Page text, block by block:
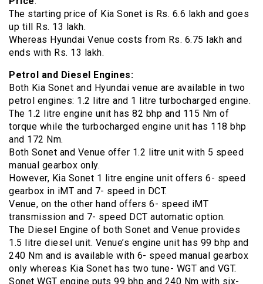
The starting price of Kia Sonet is Rs. 6.6 lakh and goes
up till Rs. 13 lakh.
Whereas Hyundai Venue costs from Rs. 6.75 lakh and
ends with Rs. 13 lakh.
Petrol and Diesel Engines:
Both Kia Sonet and Hyundai venue are available in two
petrol engines: 1.2 litre and 1 litre turbocharged engine.
The 1.2 litre engine unit has 82 bhp and 115 Nm of
torque while the turbocharged engine unit has 118 bhp
and 172 Nm.
Both Sonet and Venue offer 1.2 litre unit with 5 speed
manual gearbox only.
However, Kia Sonet 1 litre engine unit offers 6- speed
gearbox in iMT and 7- speed in DCT.
Venue, on the other hand offers 6- speed iMT
transmission and 7- speed DCT automatic option.
The Diesel Engine of both Sonet and Venue provides
1.5 litre diesel unit. Venue’s engine unit has 99 bhp and
240 Nm and is available with 6- speed manual gearbox
only whereas Kia Sonet has two tune- WGT and VGT.
Sonet WGT engine puts 99 bhp and 240 Nm with six-